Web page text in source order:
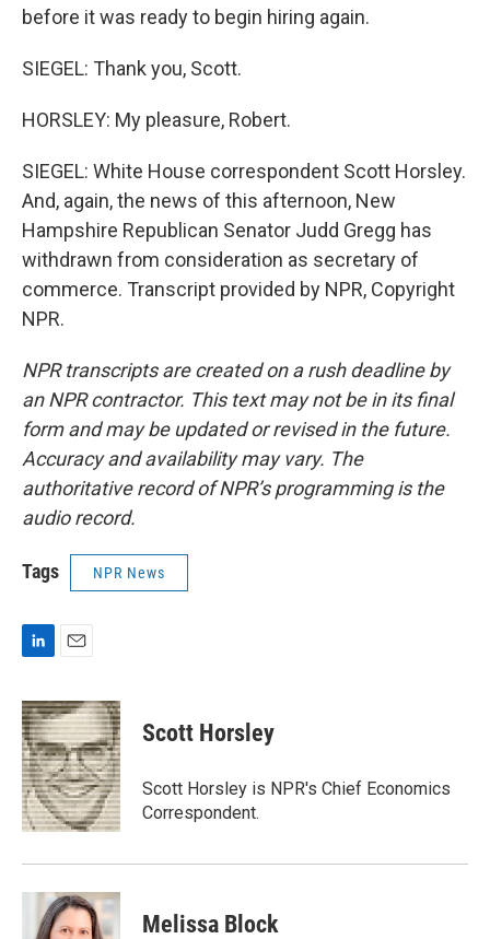
before it was ready to begin hiring again.
SIEGEL: Thank you, Scott.
HORSLEY: My pleasure, Robert.
SIEGEL: White House correspondent Scott Horsley.
And, again, the news of this afternoon, New
Hampshire Republican Senator Judd Gregg has
withdrawn from consideration as secretary of
commerce. Transcript provided by NPR, Copyright
NPR.
NPR transcripts are created on a rush deadline by
an NPR contractor. This text may not be in its final
form and may be updated or revised in the future.
Accuracy and availability may vary. The
authoritative record of NPR’s programming is the
audio record.
Tags NPR News
n
k
e
d
I
n
a
i
l
Scott Horsley
Scott Horsley is NPR's Chief Economics
Correspondent.
Melissa Block